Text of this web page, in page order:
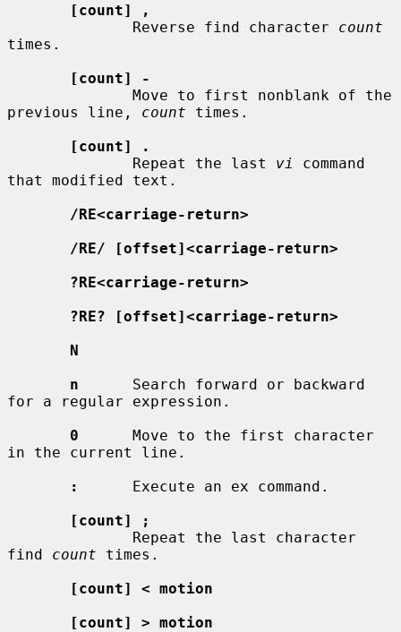
[count] ,
              Reverse find character
count
times.
[count] -
previous line, count times.
[count] .
              Repeat the last
vi
command
that modified text.
/RE<carriage-return>
/RE/ [offset]<carriage-return>
?RE<carriage-return>
?RE? [offset]<carriage-return>
N
n
      Search forward or backward
for a regular expression.
0
      Move to the first character
in the current line.
:
      Execute an ex command.
[count] ;
find count times.
[count] < motion
[count] > motion